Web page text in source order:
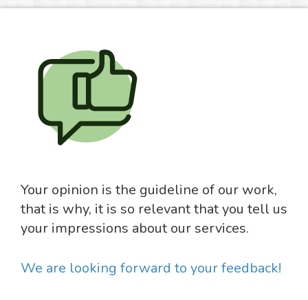
Your opinion is the guideline of our work,
that is why, it is so relevant that you tell us
your impressions about our services.
We are looking forward to your feedback!